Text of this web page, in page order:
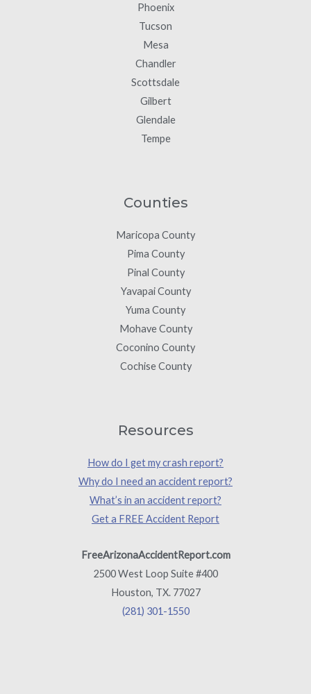
Phoenix
Tucson
Mesa
Chandler
Scottsdale
Gilbert
Glendale
Tempe
Counties
Maricopa County
Pima County
Pinal County
Yavapai County
Yuma County
Mohave County
Coconino County
Cochise County
Resources
How do I get my crash report?
Why do I need an accident report?
What’s in an accident report?
Get a FREE Accident Report
FreeArizonaAccidentReport.com
2500 West Loop Suite #400
Houston, TX. 77027
(281) 301-1550